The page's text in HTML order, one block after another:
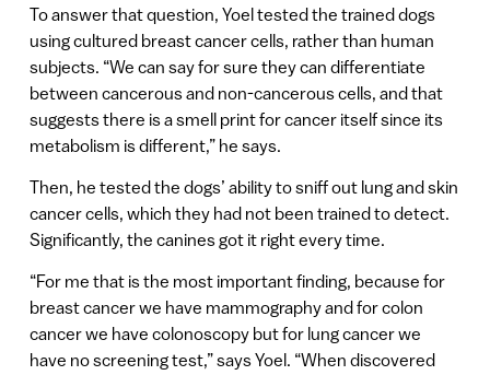
To answer that question, Yoel tested the trained dogs
using cultured breast cancer cells, rather than human
subjects. “We can say for sure they can differentiate
between cancerous and non-cancerous cells, and that
suggests there is a smell print for cancer itself since its
metabolism is different,” he says.
Then, he tested the dogs’ ability to sniff out lung and skin
cancer cells, which they had not been trained to detect.
Significantly, the canines got it right every time.
“For me that is the most important finding, because for
breast cancer we have mammography and for colon
cancer we have colonoscopy but for lung cancer we
have no screening test,” says Yoel. “When discovered